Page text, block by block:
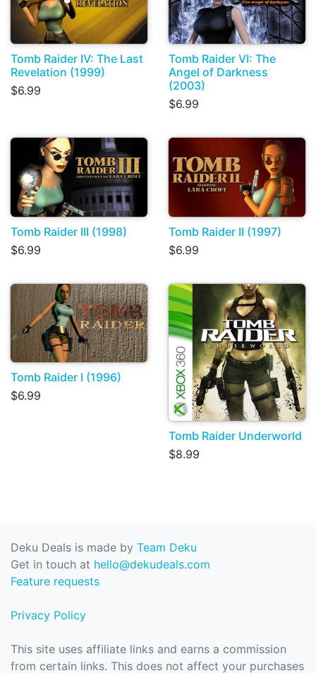
Tomb Raider IV: The Last
Revelation (1999)
$6.99
Tomb Raider VI: The
Angel of Darkness
(2003)
$6.99
Tomb Raider III (1998)
$6.99
Tomb Raider II (1997)
$6.99
Tomb Raider I (1996)
$6.99
Tomb Raider Underworld
$8.99
Deku Deals is made by Team Deku
Get in touch at hello@dekudeals.com
Feature requests
Privacy Policy
This site uses affiliate links and earns a commission
from certain links. This does not affect your purchases